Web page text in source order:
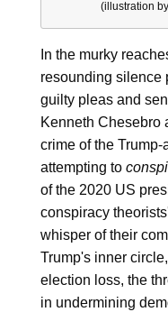
(illustration
In the murky
resounding silence
guilty pleas and
Kenneth Chesebro
crime of the
attempting to
of the 2020 US
conspiracy
whisper of their
Trump's inner
election loss, the
in undermining